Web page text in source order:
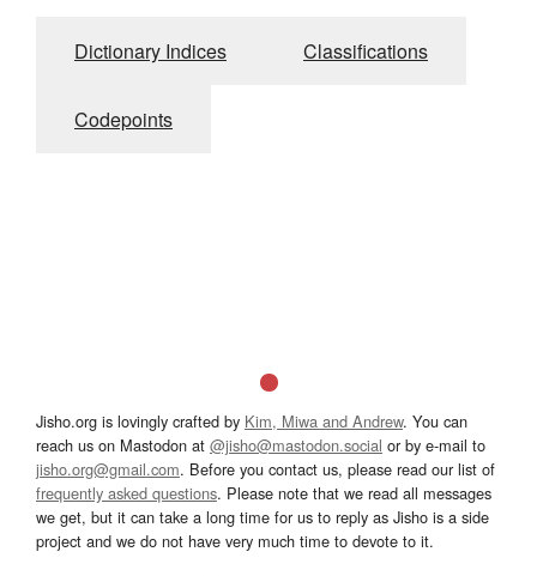
Dictionary Indices Classifications
Codepoints
Jisho.org is lovingly crafted by Kim, Miwa and Andrew. You can
reach us on Mastodon at @jisho@mastodon.social or by e-mail to
jisho.org@gmail.com. Before you contact us, please read our list of
frequently asked questions. Please note that we read all messages
we get, but it can take a long time for us to reply as Jisho is a side
project and we do not have very much time to devote to it.